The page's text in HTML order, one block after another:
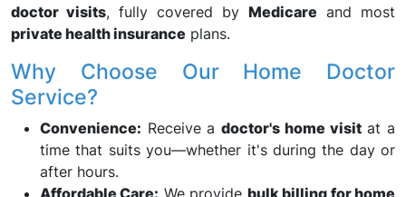
doctor visits, fully covered by Medicare and most
private health insurance plans.
Why Choose Our Home Doctor
Service?
Convenience: Receive adoctor's home visitat a
time that suits you—whether it's during the day or
after hours.
Affordable Care: We provide bulk billing for home